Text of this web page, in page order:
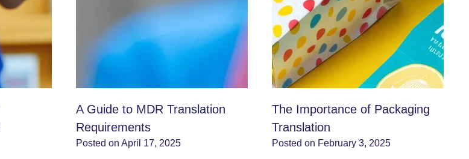
A Guide to MDR Translation
Requirements
Posted on April 17, 2025
The Importance of Packaging
Translation
Posted on February 3, 2025